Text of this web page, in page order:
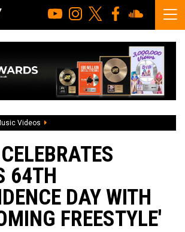
Videos
64TH
DAY WITH
FREESTYLE'